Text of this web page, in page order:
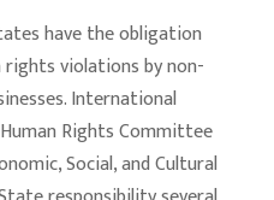
have the obligation
violations by non-
International
Rights Committee
Social, and Cultural